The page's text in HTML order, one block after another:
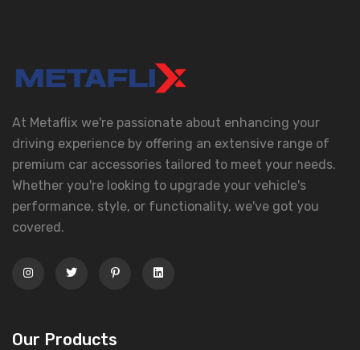
At Metaflix we're passionate about enhancing your
driving experience by offering an extensive range of
premium car accessories tailored to meet your needs.
Whether you're looking to upgrade your vehicle's
performance, style, or functionality, we've got you
covered.
Our Products